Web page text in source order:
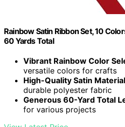
Rainbow Satin Ribbon Set, 10
60 Yards Total
Vibrant Rainbow Color
versatile colors for crafts
High-Quality Satin Material
durable polyester fabric
Generous 60-Yard Total
for various projects